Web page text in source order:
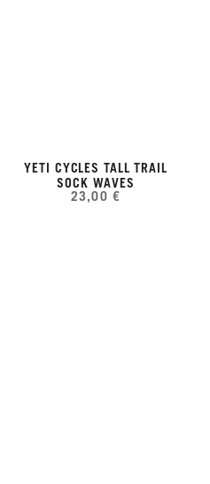
YETI CYCLES TALL TRAIL
SOCK WAVES
23,00 €